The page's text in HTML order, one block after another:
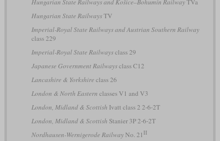
Hungarian State Railways and Košice–Bohumín RailwayTVa
Hungarian State RailwaysTV
Imperial-Royal State Railways and Austrian Southern Railway
class 229
Imperial-Royal State Railwaysclass 29
Japanese Government Railwaysclass C12
Lancashire & Yorkshire class 26
London & North Eastern classes V1 and V3
London, Midland & Scottish Ivatt class 2 2-6-2T
London, Midland & Scottish Stanier 3P 2-6-2T
Nordhausen-Wernigerode RailwayNo. 21 II